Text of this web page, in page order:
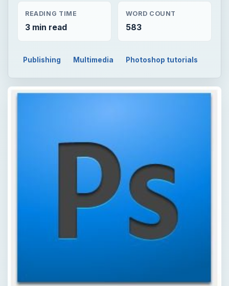
READING TIME
3 min read
WORD COUNT
583
Publishing Multimedia Photoshop tutorials